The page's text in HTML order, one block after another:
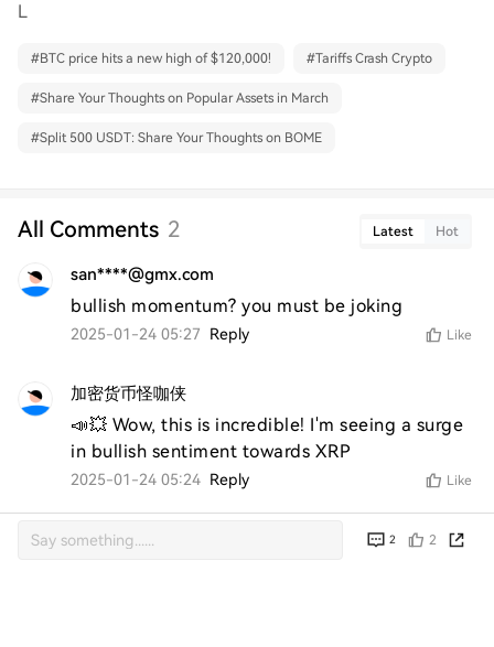
L
#BTC price hits a new high of $120,000! #Tariffs Crash Crypto
#Share Your Thoughts on Popular Assets in March
#Split 500 USDT: Share Your Thoughts on BOME
All Comments 2 Latest Hot
san****@gmx.com
bullish momentum? you must be joking
2025-01-24 05:27 Reply Like
加密货币怪咖侠
📣💥 Wow, this is incredible! I'm seeing a surge
in bullish sentiment towards XRP
2025-01-24 05:24 Reply Like
2 2